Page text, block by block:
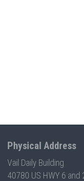
Physical Address
Vail Daily Building
40780 US HWY 6 and